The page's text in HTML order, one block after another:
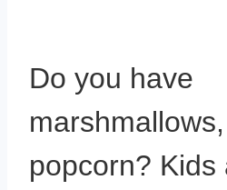
Do you have
popcorn? Kids